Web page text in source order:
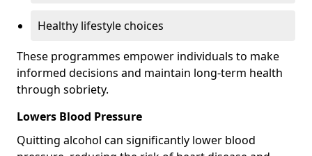
Healthy lifestyle choices
These programmes empower individuals to make
informed decisions and maintain long-term health
through sobriety.
Lowers Blood Pressure
Quitting alcohol can significantly lower blood